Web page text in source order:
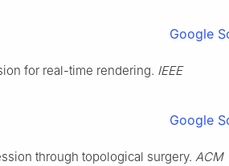
Google
for real-time rendering. IEEE
Google
through topological surgery. ACM